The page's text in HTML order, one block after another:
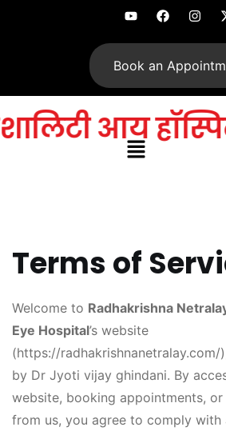
Book an
आय
Terms of
Welcome to Radhakrishna
Eye Hospital’s website
(https://radhakrishnanetralay.com/
by Dr Jyoti vijay ghindani. By
website, booking appointments,
from us, you agree to comply with